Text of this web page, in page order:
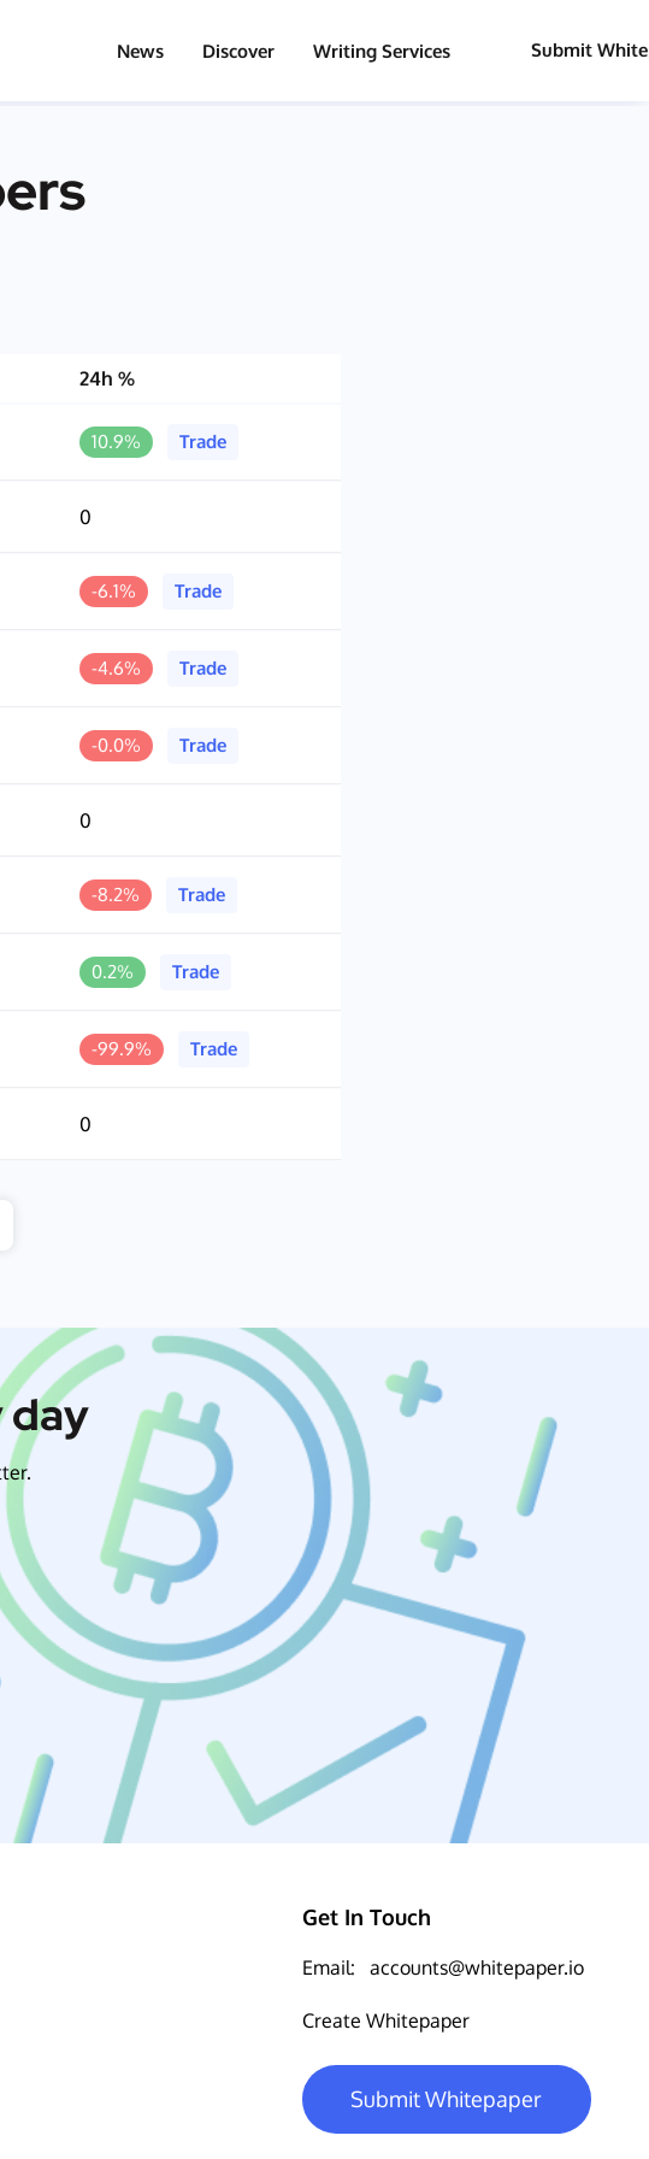
News Discover Writing Services Submit
24h %
10.9% Trade
0
-6.1% Trade
-4.6% Trade
-0.0% Trade
0
-8.2% Trade
0.2% Trade
-99.9% Trade
0
day
Get In Touch
Email: accounts@whitepaper.io
Create Whitepaper
Submit Whitepaper